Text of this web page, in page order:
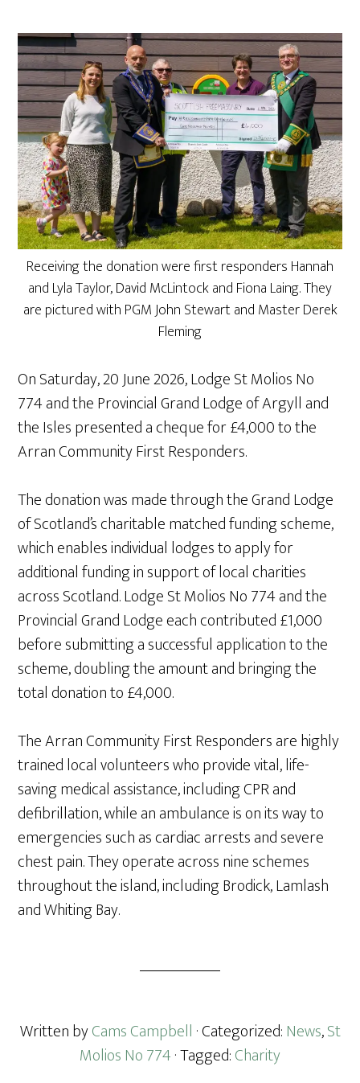
Receiving the donation were first responders Hannah
and Lyla Taylor, David McLintock and Fiona Laing. They
are pictured with PGM John Stewart and Master Derek
Fleming
On Saturday, 20 June 2026, Lodge St Molios No
774 and the Provincial Grand Lodge of Argyll and
the Isles presented a cheque for £4,000 to the
Arran Community First Responders.
The donation was made through the Grand Lodge
of Scotland’s charitable matched funding scheme,
which enables individual lodges to apply for
additional funding in support of local charities
across Scotland. Lodge St Molios No 774 and the
Provincial Grand Lodge each contributed £1,000
before submitting a successful application to the
scheme, doubling the amount and bringing the
total donation to £4,000.
The Arran Community First Responders are highly
trained local volunteers who provide vital, life-
saving medical assistance, including CPR and
defibrillation, while an ambulance is on its way to
emergencies such as cardiac arrests and severe
chest pain. They operate across nine schemes
throughout the island, including Brodick, Lamlash
and Whiting Bay.
Written byCams Campbell · Categorized: News,St
Molios No 774· Tagged:Charity